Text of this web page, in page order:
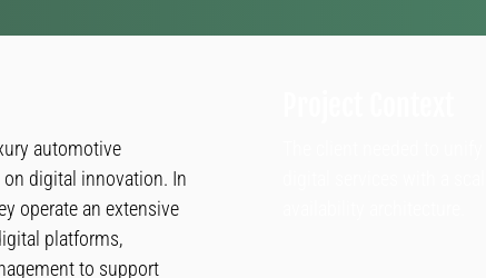
automotive
digital innovation. In
operate an extensive
platforms,
to support